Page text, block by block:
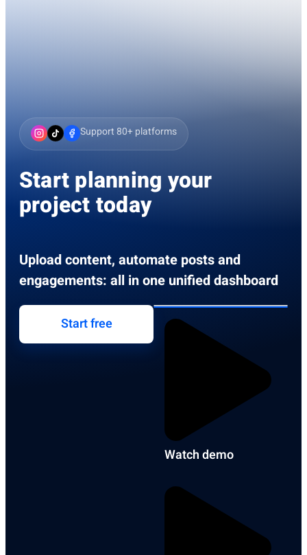
Support 80+ platforms
Start planning your
project today
Upload content, automate posts and
engagements: all in one unified dashboard
Start free
Watch demo